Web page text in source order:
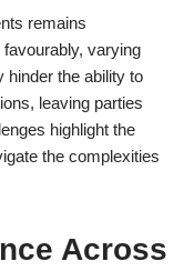
remains
varying
hinder the ability to
leaving parties
highlight the
the complexities
Across